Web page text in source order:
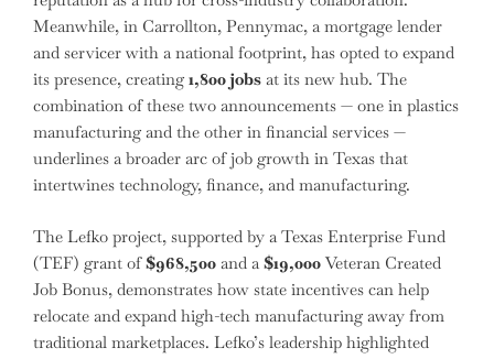
Meanwhile, in Carrollton, Pennymac, a mortgage lender
and servicer with a national footprint, has opted to expand
its presence, creating 1,800 jobs at its new hub. The
combination of these two announcements — one in plastics
manufacturing and the other in financial services —
underlines a broader arc of job growth in Texas that
intertwines technology, finance, and manufacturing.
The Lefko project, supported by a Texas Enterprise Fund
(TEF) grant of$968,500 and a $19,000 Veteran Created
Job Bonus, demonstrates how state incentives can help
relocate and expand high-tech manufacturing away from
traditional marketplaces. Lefko’s leadership highlighted